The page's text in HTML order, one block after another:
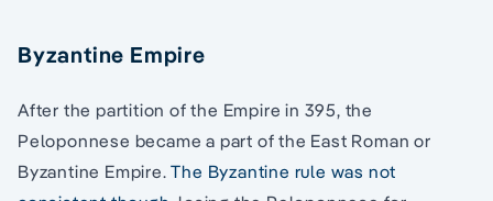
Byzantine Empire
After the partition of the Empire in 395, the
Peloponnese became a part of the East Roman or
Byzantine Empire.The Byzantine rule was not